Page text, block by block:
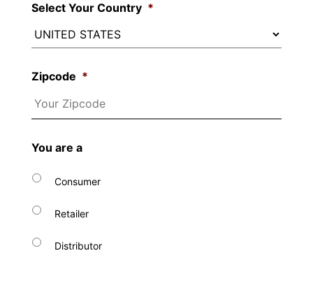
Select Your Country *
Zipcode *
You are a
Consumer
Retailer
Distributor